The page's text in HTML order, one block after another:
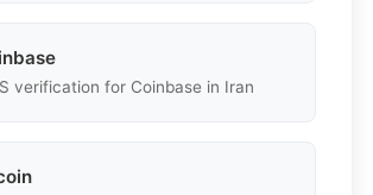
verification for Coinbase in Iran